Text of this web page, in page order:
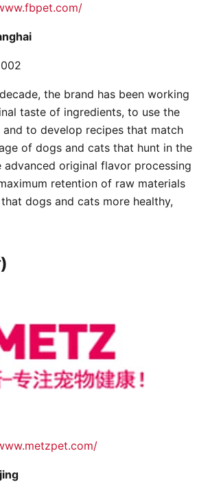
the brand has been working
taste of ingredients, to use the
and to develop recipes that match
of dogs and cats that hunt in the
original flavor processing
retention of raw materials
dogs and cats more healthy,